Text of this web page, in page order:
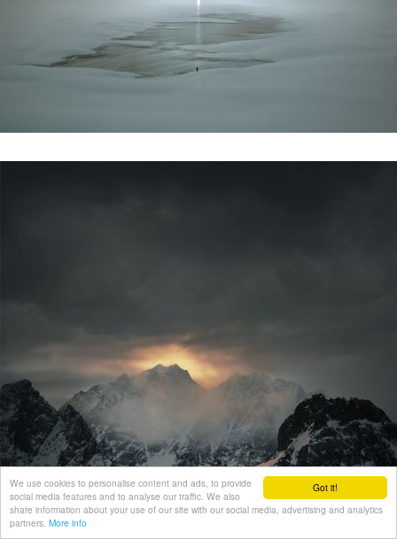
Got it!
We use cookies to personalise content and ads, to provide
social media features and to analyse our traffic. We also
share information about your use of our site with our social media, advertising and analytics
partners. More info